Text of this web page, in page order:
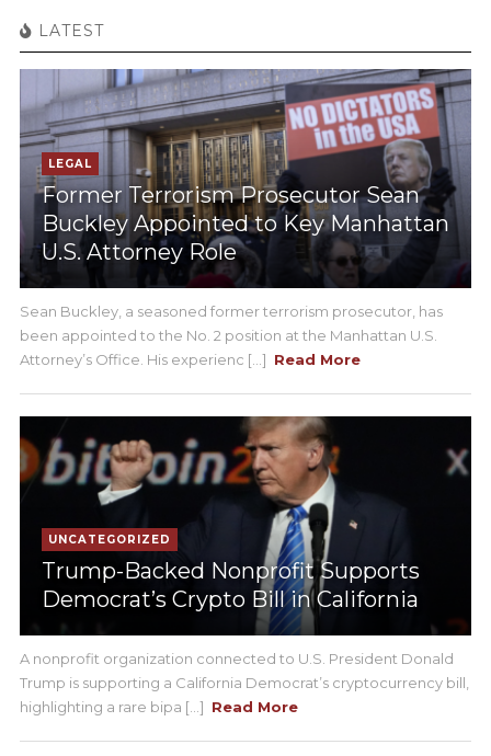
LATEST
LEGAL
Former Terrorism Prosecutor Sean
Buckley Appointed to Key Manhattan
U.S. Attorney Role
Sean Buckley, a seasoned former terrorism prosecutor, has
been appointed to the No. 2 position at the Manhattan U.S.
Attorney’s Office. His experienc [...] Read More
UNCATEGORIZED
Trump-Backed Nonprofit Supports
Democrat’s Crypto Bill in California
A nonprofit organization connected to U.S. President Donald
Trump is supporting a California Democrat’s cryptocurrency bill,
highlighting a rare bipa [...] Read More